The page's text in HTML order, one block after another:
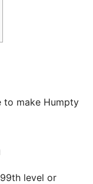
to make Humpty
level or